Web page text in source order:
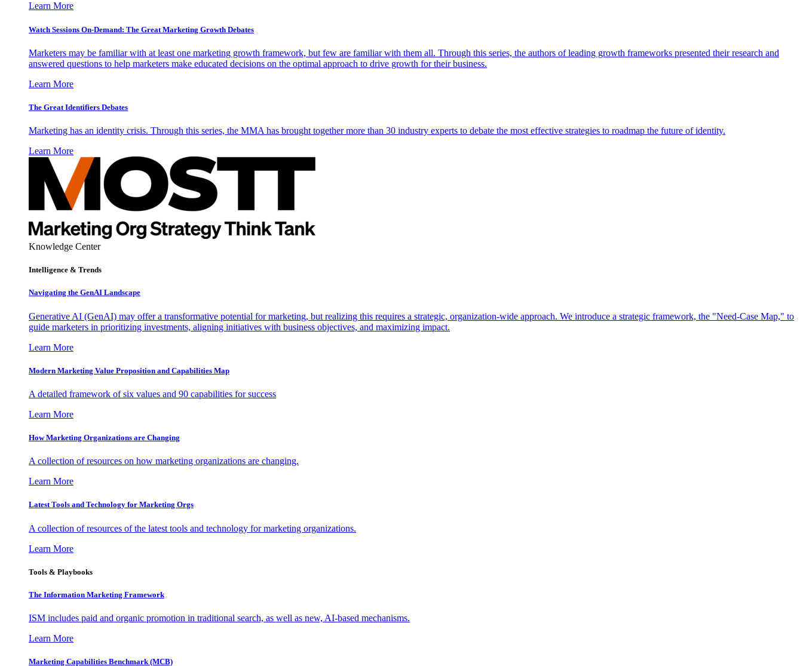
Learn More
Watch Sessions On-Demand: The Great Marketing Growth Debates
Marketers may be familiar with at least one marketing growth framework, but few are familiar with them all. Through this series, the authors of leading growth frameworks presented their research and
answered questions to help marketers make educated decisions on the optimal approach to drive growth for their business.
Learn More
The Great Identifiers Debates
Marketing has an identity crisis. Through this series, the MMA has brought together more than 30 industry experts to debate the most effective strategies to roadmap the future of identity.
Learn More
Knowledge Center
Intelligence & Trends
Navigating the GenAI Landscape
Generative AI (GenAI) may offer a transformative potential for marketing, but realizing this requires a strategic, organization-wide approach. We introduce a strategic framework, the "Need-Case Map," to
guide marketers in prioritizing investments, aligning initiatives with business objectives, and maximizing impact.
Learn More
Modern Marketing Value Proposition and Capabilities Map
A detailed framework of six values and 90 capabilities for success
Learn More
How Marketing Organizations are Changing
A collection of resources on how marketing organizations are changing.
Learn More
Latest Tools and Technology for Marketing Orgs
A collection of resources of the latest tools and technology for marketing organizations.
Learn More
Tools & Playbooks
The Information Marketing Framework
ISM includes paid and organic promotion in traditional search, as well as new, AI-based mechanisms.
Learn More
Marketing Capabilities Benchmark (MCB)